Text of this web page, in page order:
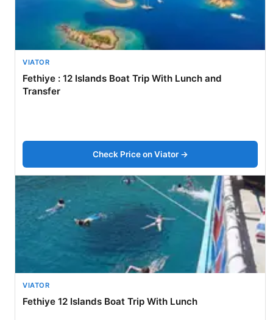
VIATOR
Fethiye : 12 Islands Boat Trip With Lunch and
Transfer
Check Price on Viator →
VIATOR
Fethiye 12 Islands Boat Trip With Lunch